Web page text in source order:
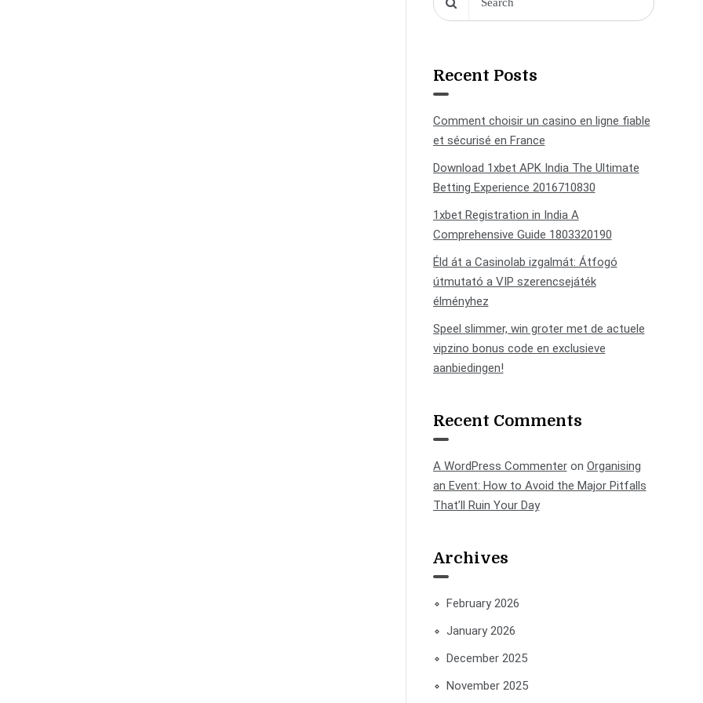
Recent Posts
Comment choisir un casino en ligne fiable
et sécurisé en France
Download 1xbet APK India The Ultimate
Betting Experience 2016710830
1xbet Registration in India A
Comprehensive Guide 1803320190
Éld át a Casinolab izgalmát: Átfogó
útmutató a VIP szerencsejáték
élményhez
Speel slimmer, win groter met de actuele
vipzino bonus code en exclusieve
aanbiedingen!
Recent Comments
A WordPress Commenteron Organising
an Event: How to Avoid the Major Pitfalls
That’ll Ruin Your Day
Archives
February 2026
January 2026
December 2025
November 2025